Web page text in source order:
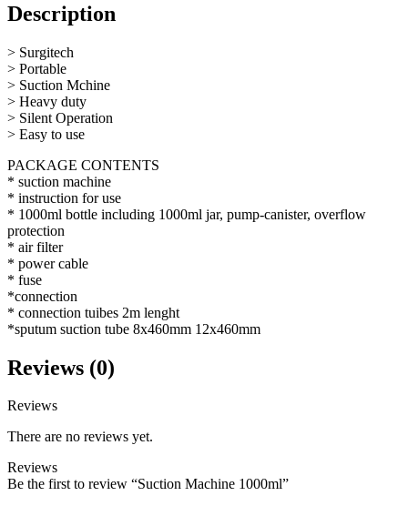
Description
> Surgitech
> Portable
> Suction Mchine
> Heavy duty
> Silent Operation
> Easy to use
PACKAGE CONTENTS
* suction machine
* instruction for use
* 1000ml bottle including 1000ml jar, pump-canister, overflow
protection
* air filter
* power cable
* fuse
*connection
* connection tuibes 2m lenght
*sputum suction tube 8x460mm 12x460mm
Reviews (0)
Reviews
There are no reviews yet.
Reviews
Be the first to review “Suction Machine 1000ml”